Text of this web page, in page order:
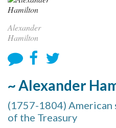
Alexander
Hamilton
~ Alexander
(1757-1804) American
of the Treasury